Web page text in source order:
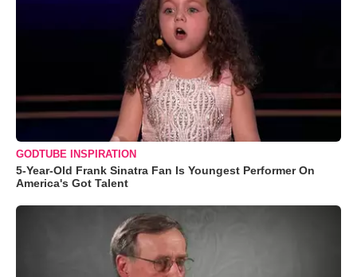
GODTUBE INSPIRATION
5-Year-Old Frank Sinatra Fan Is Youngest Performer On
America's Got Talent